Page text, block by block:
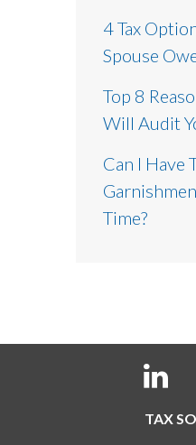
4 Tax
Spouse
Top 8
Will Audit
Can I Have
Time?
TAX